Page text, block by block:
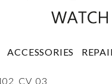
ACCESSORIES